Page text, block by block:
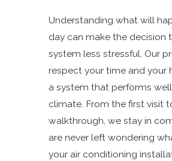
Understanding what will
day can make the decision
system less stressful. Our
respect your time and your
a system that performs
climate. From the first visit
walkthrough, we stay in
are never left wondering
your air conditioning